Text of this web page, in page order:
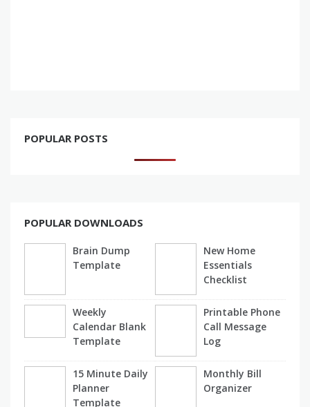
POPULAR POSTS
POPULAR DOWNLOADS
Brain Dump
Template
New Home
Essentials
Checklist
Weekly
Calendar Blank
Template
Printable Phone
Call Message
Log
15 Minute Daily
Planner
Template
Monthly Bill
Organizer